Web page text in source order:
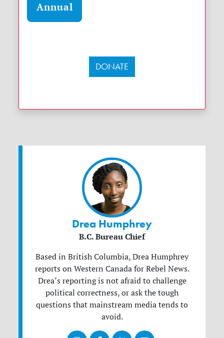
Annual
DONATE
Drea Humphrey
B.C. Bureau Chief
Based in British Columbia, Drea Humphrey
reports on Western Canada for Rebel News.
Drea’s reporting is not afraid to challenge
political correctness, or ask the tough
questions that mainstream media tends to
avoid.